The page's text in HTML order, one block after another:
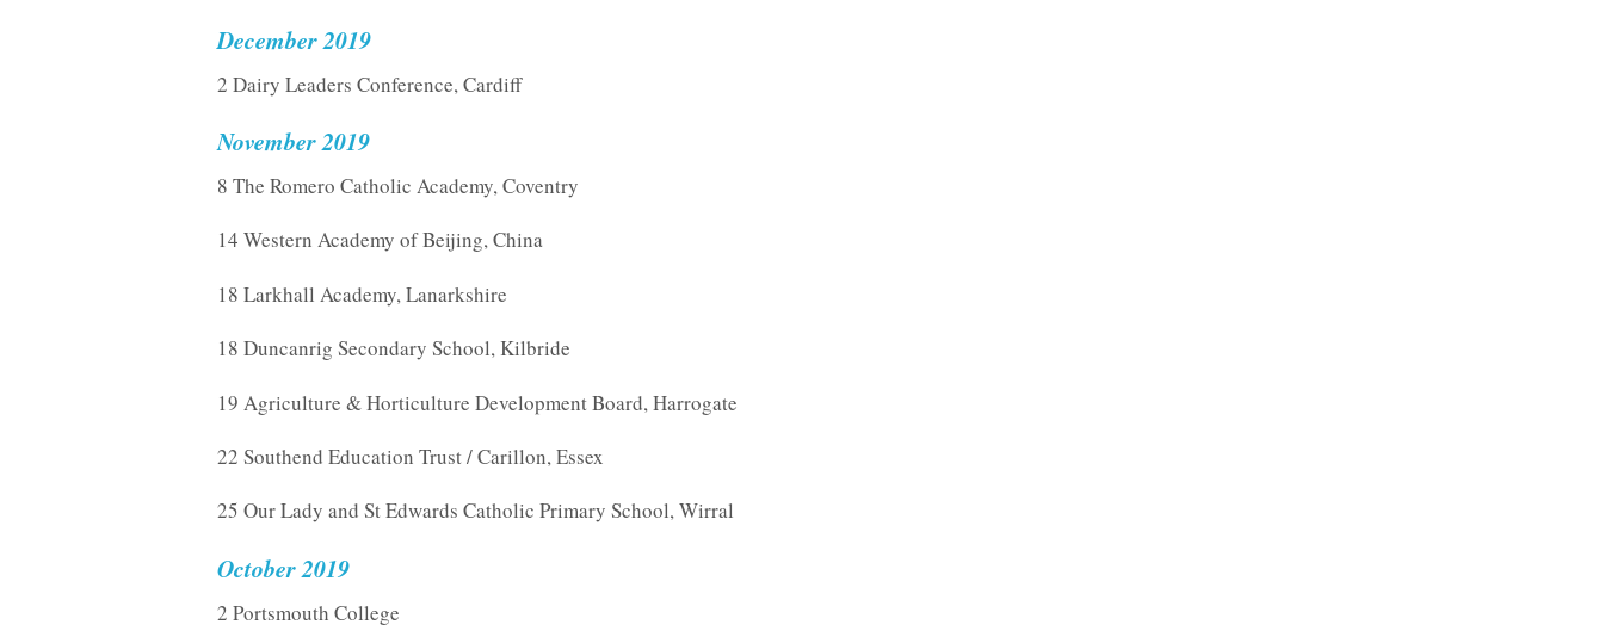
December 2019
2 Dairy Leaders Conference, Cardiff
November 2019
8 The Romero Catholic Academy, Coventry
14 Western Academy of Beijing, China
18 Larkhall Academy, Lanarkshire
18 Duncanrig Secondary School, Kilbride
19 Agriculture & Horticulture Development Board, Harrogate
22 Southend Education Trust / Carillon, Essex
25 Our Lady and St Edwards Catholic Primary School, Wirral
October 2019
2 Portsmouth College